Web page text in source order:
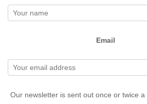
Email
Our newsletter is sent out once or twice